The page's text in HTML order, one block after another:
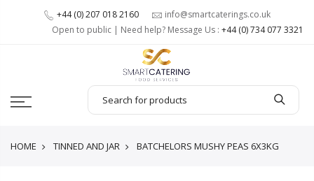
+44 (0) 207 018 2160
info@smartcaterings.co.uk
Open to public | Need help? Message Us : +44 (0) 734 077 3321
HOME TINNED AND JAR BATCHELORS MUSHY PEAS 6X3KG